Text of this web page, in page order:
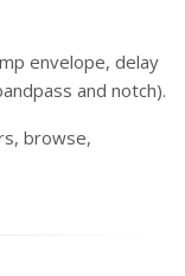
envelope, delay
and notch).
browse,